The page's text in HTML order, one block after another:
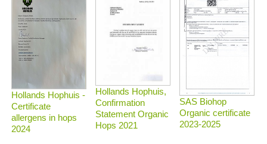
Hollands Hophuis -
Certificate
allergens in hops
2024
Hollands Hophuis,
Confirmation
Statement Organic
Hops 2021
SAS Biohop
Organic certificate
2023-2025